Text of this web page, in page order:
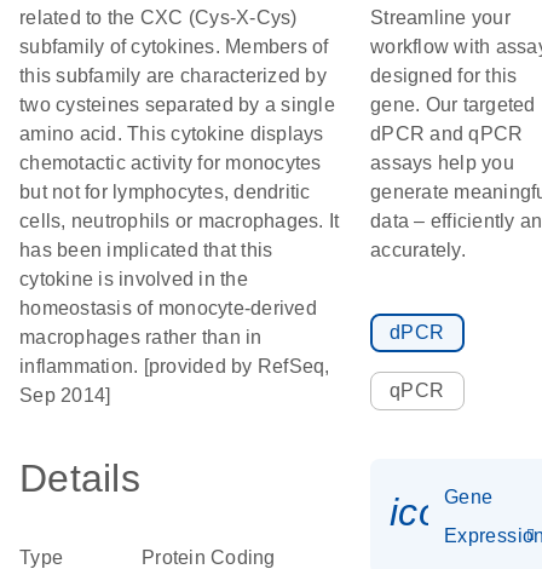
related to the CXC (Cys-X-Cys)
subfamily of cytokines. Members of
this subfamily are characterized by
two cysteines separated by a single
amino acid. This cytokine displays
chemotactic activity for monocytes
but not for lymphocytes, dendritic
cells, neutrophils or macrophages. It
has been implicated that this
cytokine is involved in the
homeostasis of monocyte-derived
macrophages rather than in
inflammation. [provided by RefSeq,
Sep 2014]
Details
Type Protein Coding
Streamline your
workflow with
designed for this
gene. Our targeted
dPCR and qPCR
assays help you
generate
data – efficiently
accurately.
dPCR
qPCR
Gene